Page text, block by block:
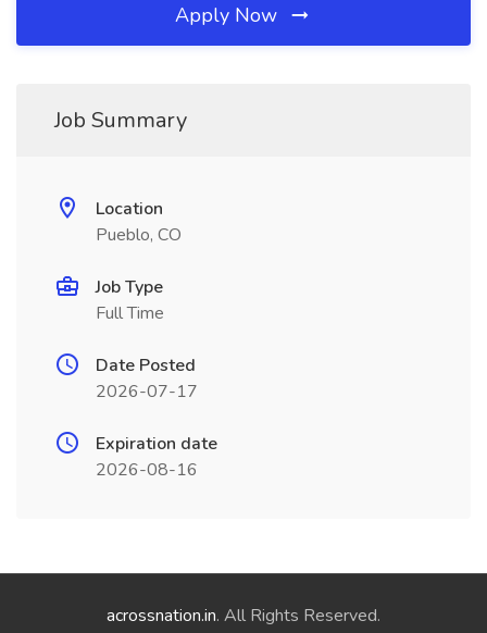
Apply Now
Job Summary
Location
Pueblo, CO
Job Type
Full Time
Date Posted
2026-07-17
Expiration date
2026-08-16
acrossnation.in. All Rights Reserved.